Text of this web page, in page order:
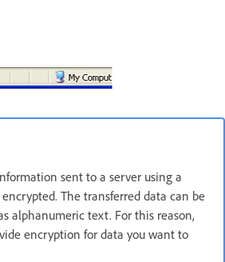
sent to a server using a
The transferred data can be
alphanumeric text. For this reason,
encryption for data you want to